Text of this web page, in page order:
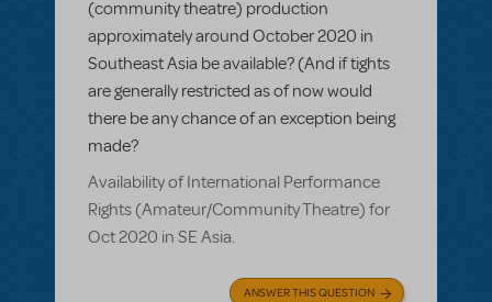
(community theatre) production
approximately around October 2020 in
Southeast Asia be available? (And if tights
are generally restricted as of now would
there be any chance of an exception being
made?
Availability of International Performance
Rights (Amateur/Community Theatre) for
Oct 2020 in SE Asia.
ANSWER THIS QUESTION